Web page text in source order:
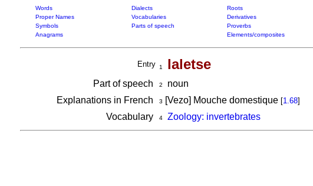
Words Dialects Roots
Proper Names
Vocabularies Derivatives
Symbols
Parts of speech Proverbs
Anagrams
Elements/composites
Entry 1 laletse
Part of speech 2
noun
Explanations in French
3 [Vezo] Mouche domestique [1.68]
Vocabulary 4 Zoology: invertebrates